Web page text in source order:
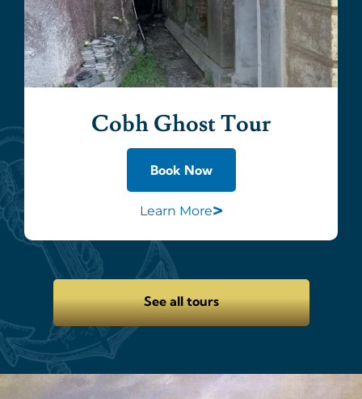
Cobh Ghost Tour
Book Now
Learn More>
See all tours